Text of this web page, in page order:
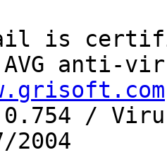
is
AVG anti-
/
2004